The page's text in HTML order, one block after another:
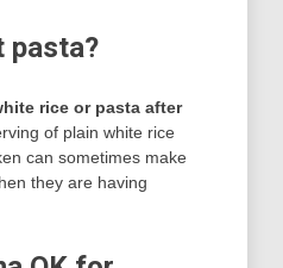
pasta?
rice or pasta after
of plain white rice
can sometimes make
they are having